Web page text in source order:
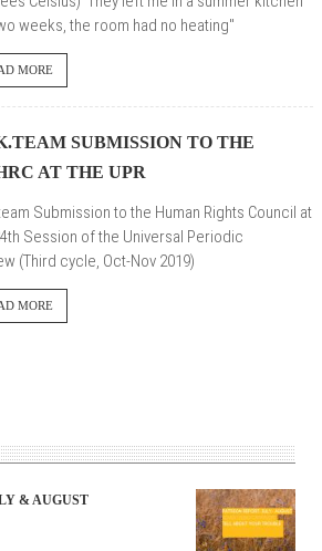
weeks, the room had no heating"
MORE
SUBMISSION TO THE
AT THE UPR
Submission to the Human Rights Council at
Session of the Universal Periodic
(Third cycle, Oct-Nov 2019)
MORE
& AUGUST